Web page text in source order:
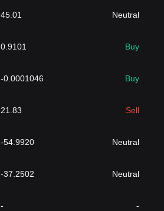
45.01 Neutral
0.9101 Buy
-0.0001046 Buy
21.83 Sell
-54.9920 Neutral
-37.2502 Neutral
- -